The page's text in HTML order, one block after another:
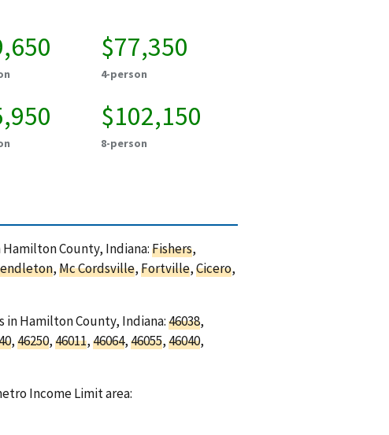
$77,350
4-person
$102,150
8-person
County, Indiana:Fishers,
,Mc Cordsville,Fortville,Cicero,
Hamilton County, Indiana:46038,
,46250,46011,46064,46055,46040,
Income Limit area: